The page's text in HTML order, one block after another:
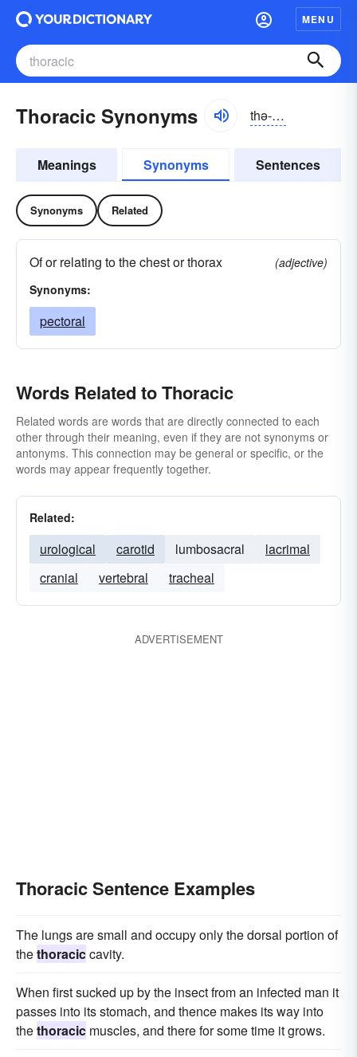
MENU
Thoracic Synonyms thə-răsĭk
Meanings Synonyms Sentences
Synonyms Related
Of or relating to the chest or thorax
(adjective)
Synonyms:
pectoral
Words Related to Thoracic
Related words are words that are directly connected to each
other through their meaning, even if they are not synonyms or
antonyms. This connection may be general or specific, or the
words may appear frequently together.
Related:
urological carotid lumbosacral
lacrimal
cranial
vertebral tracheal
ADVERTISEMENT
Thoracic Sentence Examples
The lungs are small and occupy only the dorsal portion of
thethoraciccavity.
When first sucked up by the insect from an infected man it
passes into its stomach, and thence makes its way into
thethoracic muscles, and there for some time it grows.